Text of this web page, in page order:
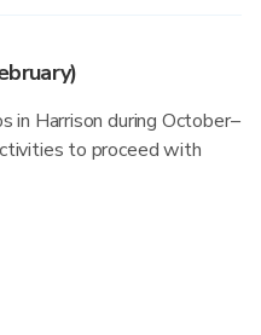
in Harrison during October–
to proceed with